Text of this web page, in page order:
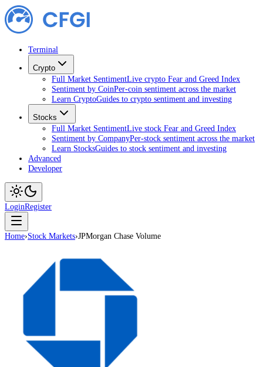
Terminal
Crypto
Full Market SentimentLive crypto Fear and Greed Index
Sentiment by CoinPer-coin sentiment across the market
Learn CryptoGuides to crypto sentiment and investing
Stocks
Full Market SentimentLive stock Fear and Greed Index
Sentiment by CompanyPer-stock sentiment across the market
Learn StocksGuides to stock sentiment and investing
Advanced
Developer
LoginRegister
Home›Stock Markets›JPMorgan Chase Volume